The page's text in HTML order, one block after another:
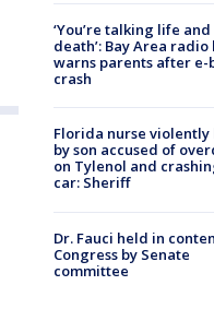
‘You’re talking life and
death’: Bay Area radio
warns parents after e-
crash
Florida nurse
by son accused of
on Tylenol and
car: Sheriff
Dr. Fauci held in
Congress by Senate
committee